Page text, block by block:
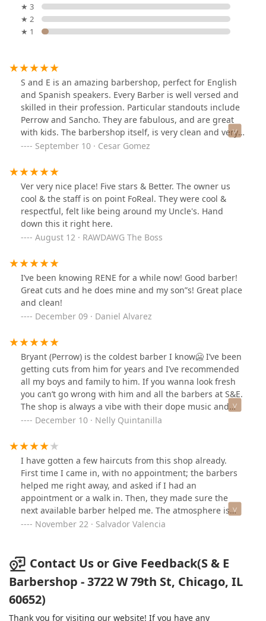
★ 3
★ 2
★ 1
S and E is an amazing barbershop, perfect for English
and Spanish speakers. Every Barber is well versed and
skilled in their profession. Particular standouts include
Perrow and Sancho. They are fabulous, and are great
with kids. The barbershop itself, is very clean and very
modern. The owners are very respectable people, and it
Sergio, a man of great honor.
September 10 · Cesar Gomez
Ver very nice place! Five stars & Better. The owner us
cool & the staff is on point FoReal. They were cool &
respectful, felt like being around my Uncle's. Hand
down this it right here.
August 12 · RAWDAWG The Boss
I’ve been knowing RENE for a while now! Good barber!
Great cuts and he does mine and my son”s! Great place
and clean!
December 09 · Daniel Alvarez
Bryant (Perrow) is the coldest barber I know🥶 I’ve been
getting cuts from him for years and I’ve recommended
all my boys and family to him. If you wanna look fresh
you can’t go wrong with him and all the barbers at S&E.
The shop is always a vibe with their dope music and
friendly customer service approach. 💈
December 10 · Nelly Quintanilla
I have gotten a few haircuts from this shop already.
First time I came in, with no appointment; the barbers
helped me right away, and asked if I had an
appointment or a walk in. Then, they made sure the
next available barber helped me. The atmosphere is
chill, with all types of music playing at a decent volume,
talk to, so far I have gotten a haircut from three
different barbers. They have a game system available
and a pool table incase you are waiting. Comfortable
couches to sit on, and they over all place is clean, with
November 22 · Salvador Valencia
Contact Us or Give Feedback(S & E
Barbershop - 3722 W 79th St, Chicago, IL
60652)
Thank you for visiting our website! If you have any